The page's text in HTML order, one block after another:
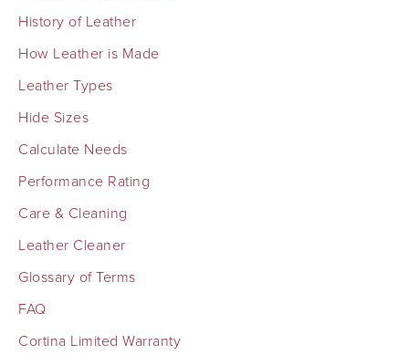
History of Leather
How Leather is Made
Leather Types
Hide Sizes
Calculate Needs
Performance Rating
Care & Cleaning
Leather Cleaner
Glossary of Terms
FAQ
Cortina Limited Warranty